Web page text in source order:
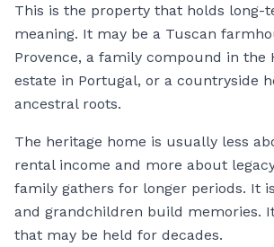
This is the property that holds long-
meaning. It may be a Tuscan
Provence, a family compound in the
estate in Portugal, or a countryside
ancestral roots.
The heritage home is usually less
rental income and more about
family gathers for longer periods. It
and grandchildren build memories.
that may be held for decades.